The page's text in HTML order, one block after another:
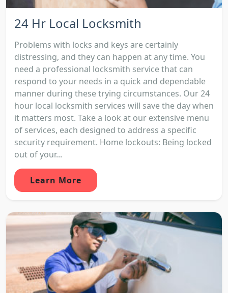
24 Hr Local Locksmith
Problems with locks and keys are certainly
distressing, and they can happen at any time. You
need a professional locksmith service that can
respond to your needs in a quick and dependable
manner during these trying circumstances. Our 24
hour local locksmith services will save the day when
it matters most. Take a look at our extensive menu
of services, each designed to address a specific
security requirement. Home lockouts: Being locked
out of your...
Learn More